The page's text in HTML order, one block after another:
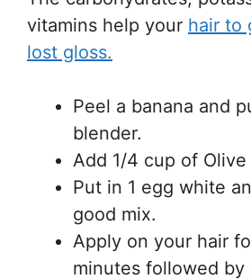
vitamins help your hair to
lost gloss.
Peel a banana and
blender.
Add 1/4 cup of Olive
Put in 1 egg white
good mix.
Apply on your hair
minutes followed by